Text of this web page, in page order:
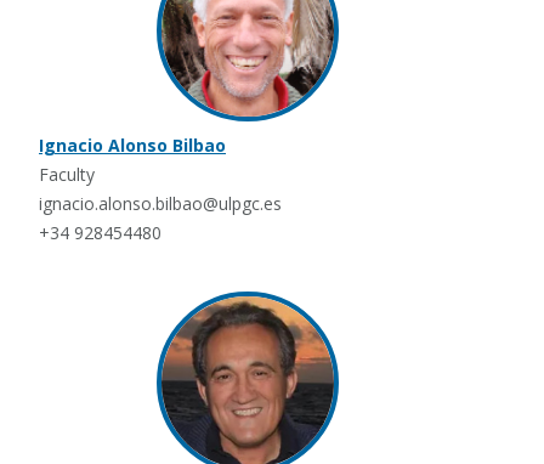
Ignacio Alonso Bilbao
Faculty
ignacio.alonso.bilbao@ulpgc.es
+34 928454480